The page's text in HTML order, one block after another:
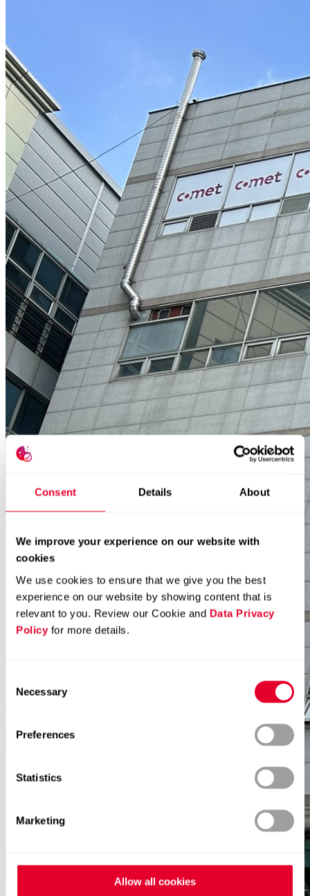
Consent Details About
We improve your experience on our website with
cookies
We use cookies to ensure that we give you the best
experience on our website by showing content that is
relevant to you. Review our Cookie and Data Privacy
Policyfor more details.
Selection
Necessary
Preferences
Statistics
Marketing
Allow all cookies